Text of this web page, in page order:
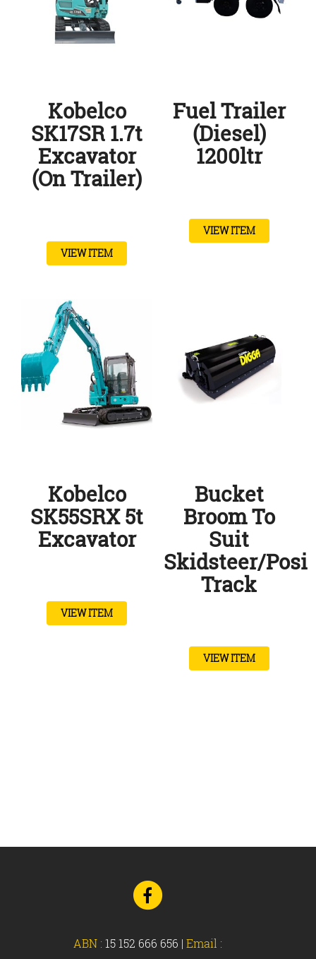
Kobelco
SK17SR 1.7t
Excavator
(On Trailer)
VIEW ITEM
Fuel Trailer
(Diesel)
1200ltr
VIEW ITEM
Kobelco
SK55SRX 5t
Excavator
VIEW ITEM
Bucket
Broom To
Suit
Skidsteer/posi
Track
VIEW ITEM
Go
to
Facebook
ABN : 15 152 666 656 | Email :